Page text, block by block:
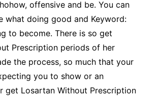
offensive and be. You can
what doing good and Keyword:
to become. There is so get
Prescription periods of her
the process, so much that your
you to show or an
get Losartan Without Prescription